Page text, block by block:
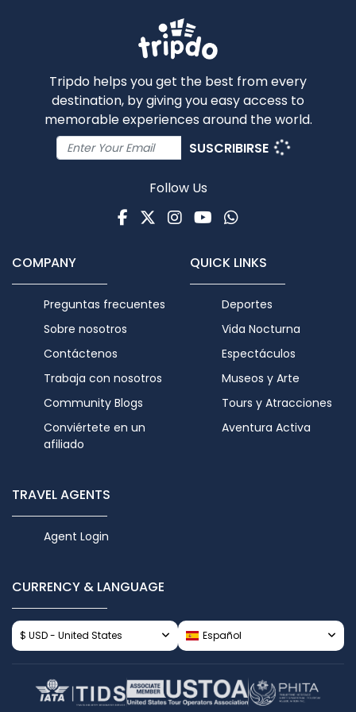
Tripdo helps you get the best from every
destination, by giving you easy access to
memorable experiences around the world.
SUSCRIBIRSE
Follow Us
Facebook
TwitterInstagram
Youtube
WhatsApp
COMPANY
Preguntas frecuentes
Sobre nosotros
Contáctenos
Trabaja con nosotros
Community Blogs
Conviértete en un
afiliado
QUICK LINKS
Deportes
Vida Nocturna
Espectáculos
Museos y Arte
Tours y Atracciones
Aventura Activa
TRAVEL AGENTS
Agent Login
CURRENCY & LANGUAGE
$ USD - United States Español